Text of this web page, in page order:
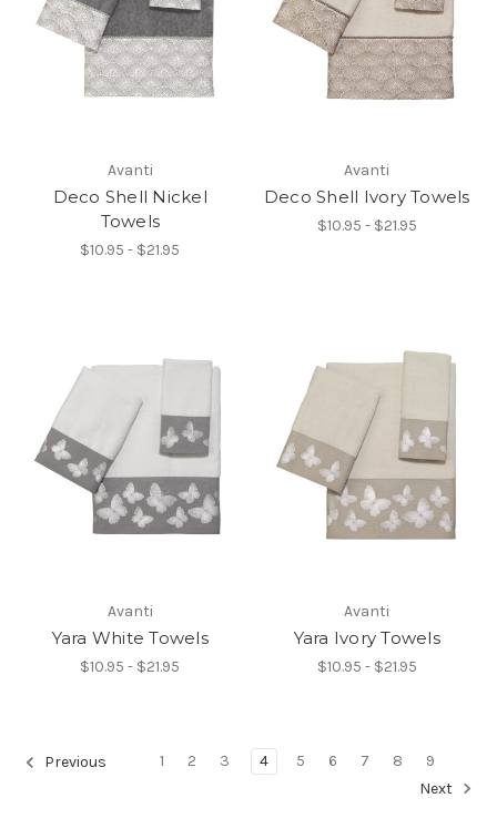
Avanti
Deco Shell Nickel
Towels
$10.95 - $21.95
Avanti
Deco Shell Ivory Towels
$10.95 - $21.95
Avanti
Yara White Towels
$10.95 - $21.95
Avanti
Yara Ivory Towels
$10.95 - $21.95
Previous 1 2 3 4 5 6 7 8
9
Next